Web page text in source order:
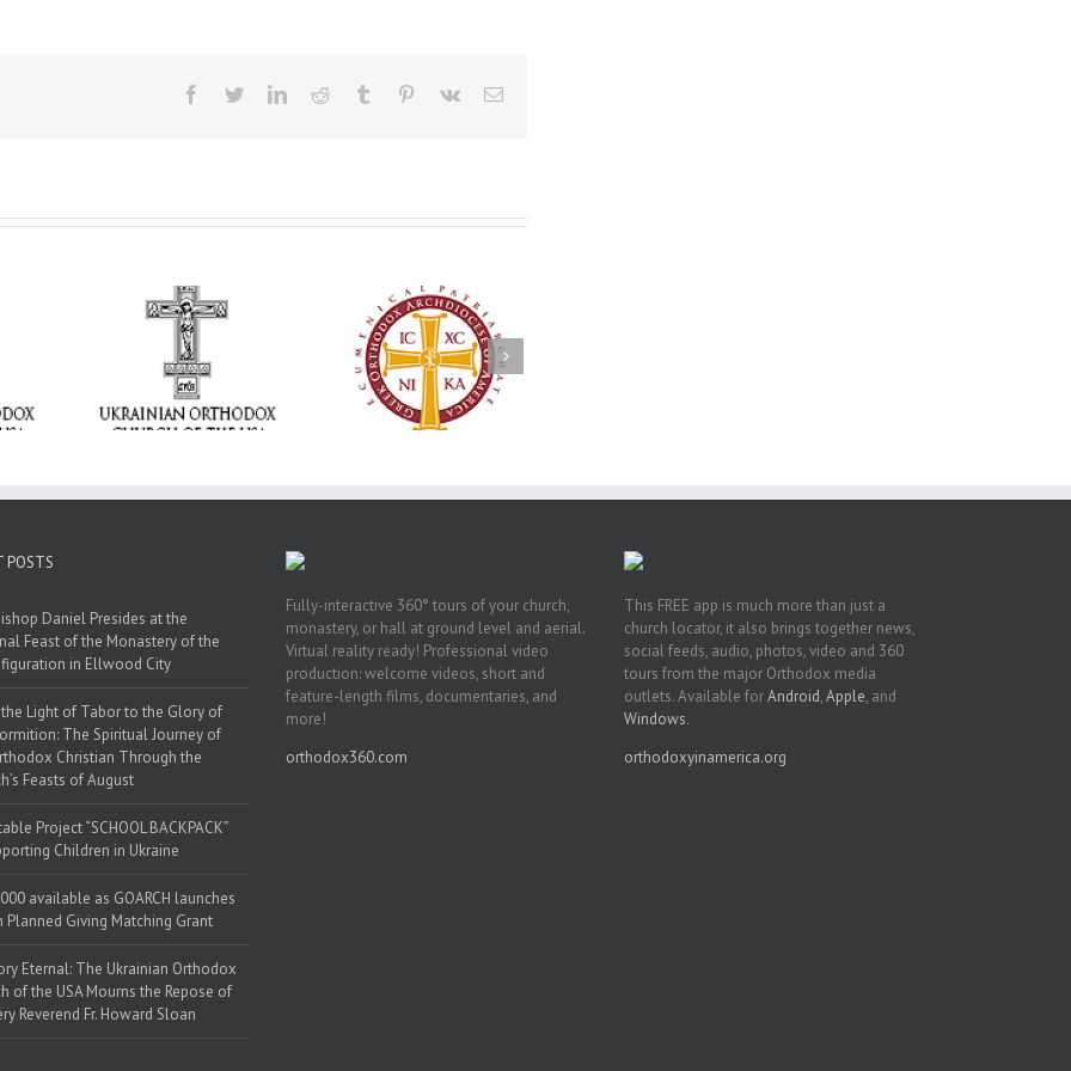
Facebook
TwitterLinkedInReddit Tumblr Pinterest
Vk Email
Project
Ukraine
$250,000 available as
GOARCH launches
Parish Planned Giving
Matching Grant
Memory Eternal: The
Ukrainian Orthodox
Church of the USA
Mourns the Repose of
the Very Reverend Fr.
POSTS
Daniel Presides at the
Feast of the Monastery of the
in Ellwood City
Light of Tabor to the Glory of
The Spiritual Journey of
Christian Through the
Feasts of August
Project “SCHOOL BACKPACK”
Children in Ukraine
available as GOARCH launches
Planned Giving Matching Grant
Eternal: The Ukrainian Orthodox
of the USA Mourns the Repose of
Reverend Fr. Howard Sloan
Fully-interactive 360° tours of your church,
monastery, or hall at ground level and aerial.
Virtual reality ready! Professional video
production: welcome videos, short and
feature-length films, documentaries, and
more!
orthodox360.com
This FREE app is much more than just a
church locator, it also brings together news,
social feeds, audio, photos, video and 360
tours from the major Orthodox media
outlets. Available forAndroid,Apple, and
Windows.
orthodoxyinamerica.org